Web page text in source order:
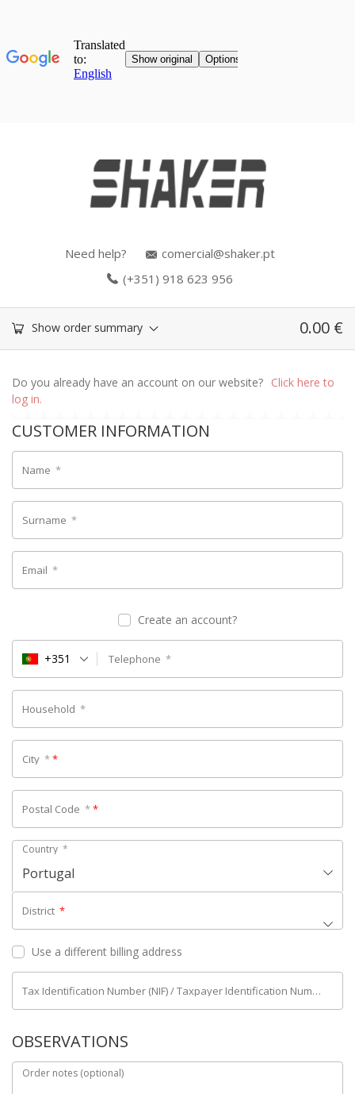
Need help?
comercial@shaker.pt
(+351) 918 623 956
Show order summary 0.00 €
Do you already have an account on our website? Click here to
log in.
CUSTOMER INFORMATION
Name *
Surname *
Email *
Create an account?
Telephone *
+351
Household *
City **
Postal Code **
Country *
Portugal
District *
Use a different billing address
Tax Identification Number (NIF) / Taxpayer Identification Number (NIPC)
OBSERVATIONS
Order notes (optional)